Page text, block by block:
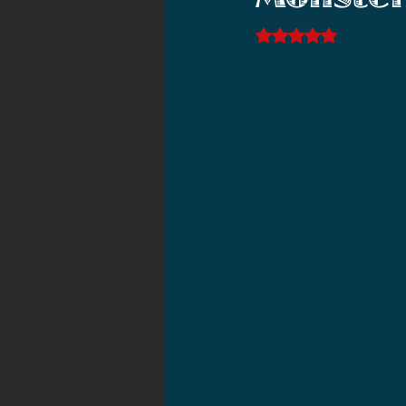
2021 News 2021 Reviews
Rated NaN out of 5